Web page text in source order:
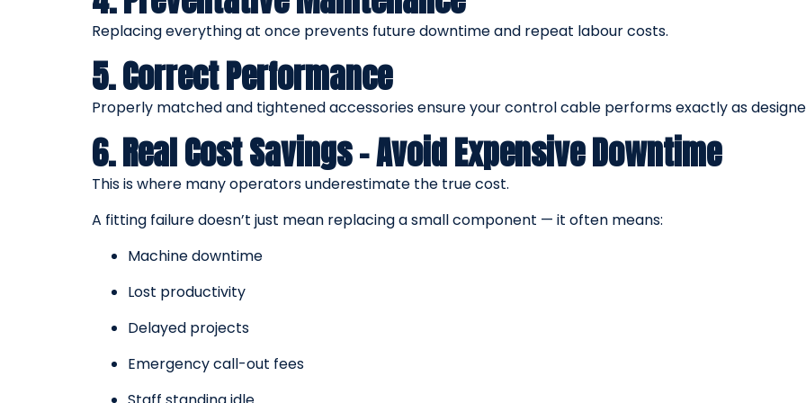
Replacing everything at once prevents future downtime and repeat labour costs.
5. Correct Performance
Properly matched and tightened accessories ensure your control cable performs exactly as
6. Real Cost Savings – Avoid Expensive Downtime
This is where many operators underestimate the true cost.
A fitting failure doesn’t just mean replacing a small component — it often means:
Machine downtime
Lost productivity
Delayed projects
Emergency call-out fees